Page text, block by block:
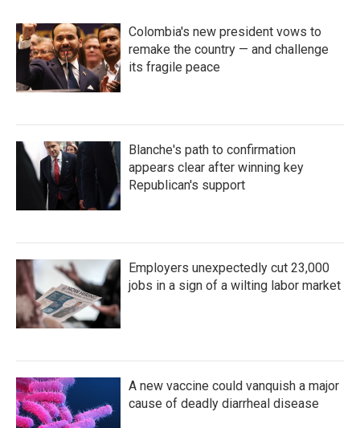
Colombia's new president vows to
remake the country — and challenge
its fragile peace
Blanche's path to confirmation
appears clear after winning key
Republican's support
Employers unexpectedly cut 23,000
jobs in a sign of a wilting labor market
A new vaccine could vanquish a major
cause of deadly diarrheal disease